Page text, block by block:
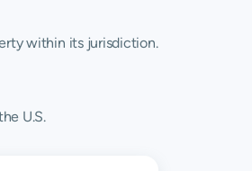
within its jurisdiction.
U.S.